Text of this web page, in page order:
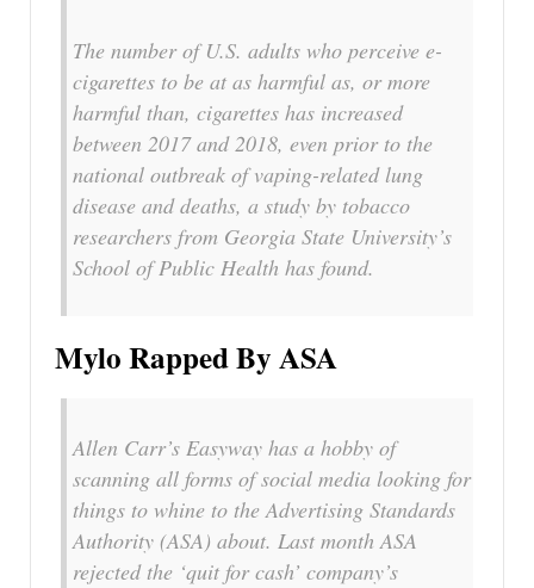
The number of U.S. adults who perceive e-
cigarettes to be at as harmful as, or more
harmful than, cigarettes has increased
between 2017 and 2018, even prior to the
national outbreak of vaping-related lung
disease and deaths, a study by tobacco
researchers from Georgia State University’s
School of Public Health has found.
Mylo Rapped By ASA
Allen Carr’s Easyway has a hobby of
scanning all forms of social media looking for
things to whine to the Advertising Standards
Authority (ASA) about. Last month ASA
rejected the ‘quit for cash’ company’s